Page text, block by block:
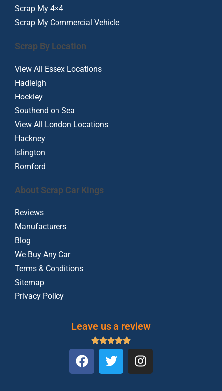
Scrap My 4×4
Scrap My Commercial Vehicle
Scrap By Location
View All Essex Locations
Hadleigh
Hockley
Southend on Sea
View All London Locations
Hackney
Islington
Romford
About Scrap Car Kings
Reviews
Manufacturers
Blog
We Buy Any Car
Terms & Conditions
Sitemap
Privacy Policy
Leave us a review